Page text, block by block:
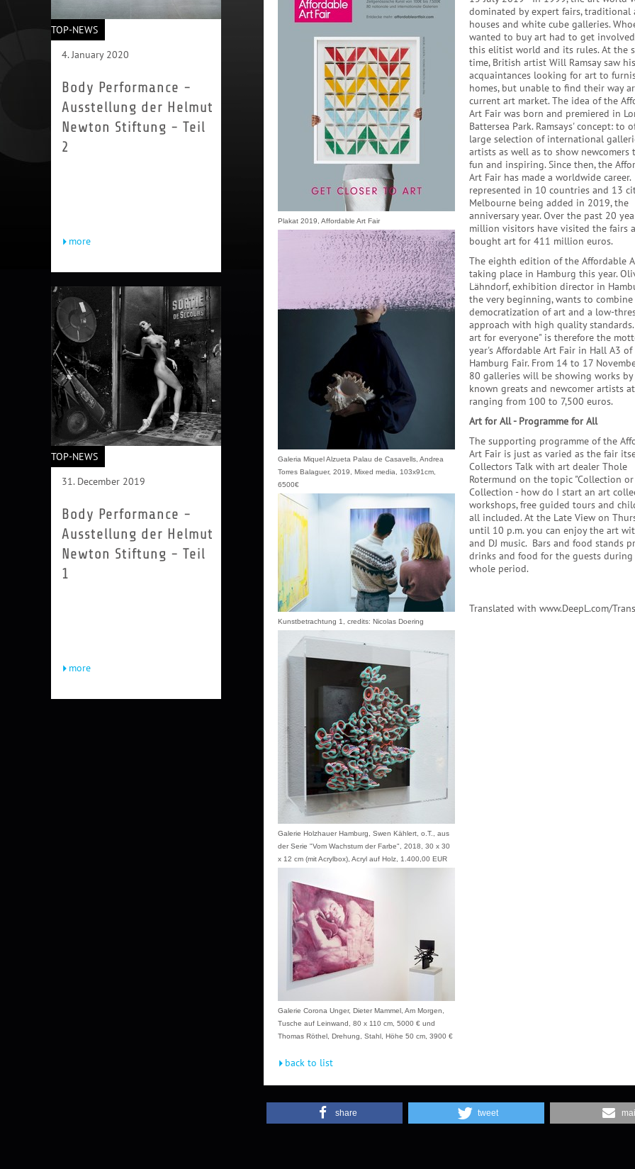
TOP-NEWS
4. January 2020
Body Performance -
Ausstellung der Helmut
Newton Stiftung - Teil
2
more
TOP-NEWS
31. December 2019
Body Performance -
Ausstellung der Helmut
Newton Stiftung - Teil
1
more
Plakat 2019, Affordable Art Fair
Galeria Miquel Alzueta Palau de Casavells, Andrea
Torres Balaguer, 2019, Mixed media, 103x91cm,
6500€
Kunstbetrachtung 1, credits: Nicolas Doering
Galerie Holzhauer Hamburg, Swen Kählert, o.T., aus
der Serie "Vom Wachstum der Farbe", 2018, 30 x 30
x 12 cm (mit Acrylbox), Acryl auf Holz, 1.400,00 EUR
Galerie Corona Unger, Dieter Mammel, Am Morgen,
Tusche auf Leinwand, 80 x 110 cm, 5000 € und
Thomas Röthel, Drehung, Stahl, Höhe 50 cm, 3900 €
dominated by expert fairs, traditional
houses and white cube galleries.
wanted to buy art had to get
this elitist world and its rules. At the
time, British artist Will Ramsay saw his
acquaintances looking for art to
homes, but unable to find their way
current art market. The idea of the
Art Fair was born and premiered in
Battersea Park. Ramsays' concept: to
large selection of international
artists as well as to show newcomers
fun and inspiring. Since then, the
Art Fair has made a worldwide
represented in 10 countries and 13
Melbourne being added in 2019, the
anniversary year. Over the past 20
million visitors have visited the fairs
bought art for 411 million euros.
The eighth edition of the Affordable
taking place in Hamburg this year.
Lähndorf, exhibition director in
the very beginning, wants to
democratization of art and a low-
approach with high quality standards.
art for everyone" is therefore the
year's Affordable Art Fair in Hall A3 of
Hamburg Fair. From 14 to 17
80 galleries will be showing works
known greats and newcomer artists
ranging from 100 to 7,500 euros.
Art for All - Programme for All
The supporting programme of the
Art Fair is just as varied as the fair
Collectors Talk with art dealer Thole
Rotermund on the topic "Collection or
Collection - how do I start an art
workshops, free guided tours and
all included. At the Late View on
until 10 p.m. you can enjoy the art
and DJ music. Bars and food stands
drinks and food for the guests
whole period.
Translated with www.DeepL.com/
back to list
share tweet